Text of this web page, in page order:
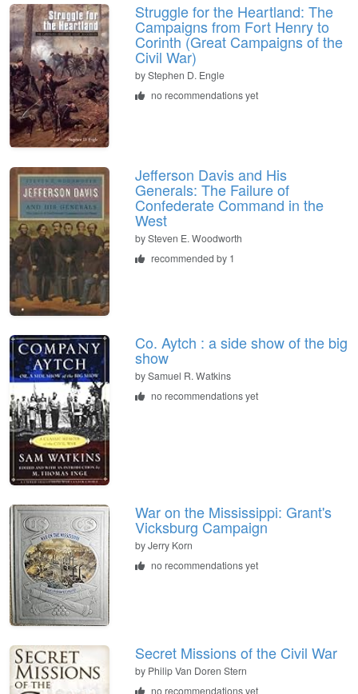
Struggle for the Heartland: The
Campaigns from Fort Henry to
Corinth (Great Campaigns of the
Civil War)
byStephen D. Engle
no recommendations yet
Jefferson Davis and His
Generals: The Failure of
Confederate Command in the
West
bySteven E. Woodworth
recommended by 1
Co. Aytch : a side show of the big
show
bySamuel R. Watkins
no recommendations yet
War on the Mississippi: Grant's
Vicksburg Campaign
byJerry Korn
no recommendations yet
Secret Missions of the Civil War
by Philip Van Doren Stern
no recommendations yet